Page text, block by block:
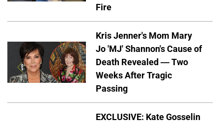
Fire
Kris Jenner's Mom Mary
Jo 'MJ' Shannon's Cause of
Death Revealed — Two
Weeks After Tragic
Passing
EXCLUSIVE: Kate Gosselin